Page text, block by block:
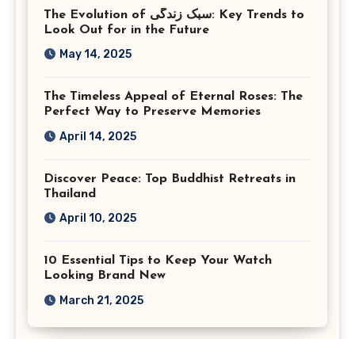
The Evolution of سبک زندگی: Key Trends to
Look Out for in the Future
May 14, 2025
The Timeless Appeal of Eternal Roses: The
Perfect Way to Preserve Memories
April 14, 2025
Discover Peace: Top Buddhist Retreats in
Thailand
April 10, 2025
10 Essential Tips to Keep Your Watch
Looking Brand New
March 21, 2025